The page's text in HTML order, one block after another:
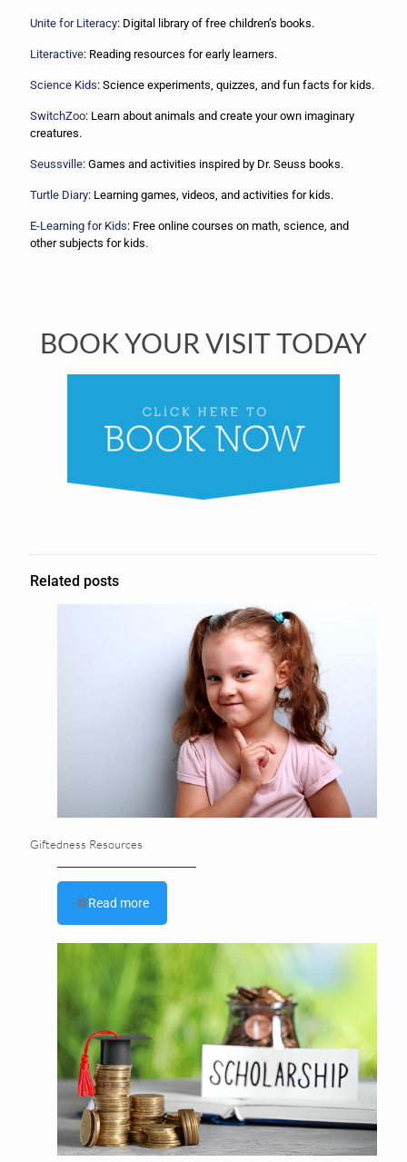
Unite for Literacy: Digital library of free children’s books.
Literactive: Reading resources for early learners.
Science Kids: Science experiments, quizzes, and fun facts for kids.
SwitchZoo: Learn about animals and create your own imaginary
creatures.
Seussville: Games and activities inspired by Dr. Seuss books.
Turtle Diary: Learning games, videos, and activities for kids.
E-Learning for Kids: Free online courses on math, science, and
other subjects for kids.
BOOK YOUR VISIT TODAY
Related posts
Giftedness Resources
Read more